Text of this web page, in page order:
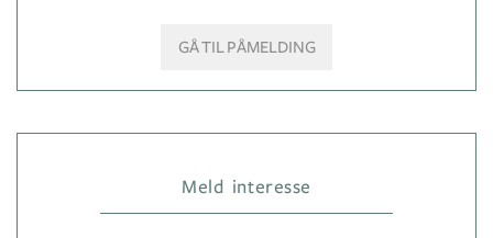
GÅ TIL PÅMELDING
Meld interesse